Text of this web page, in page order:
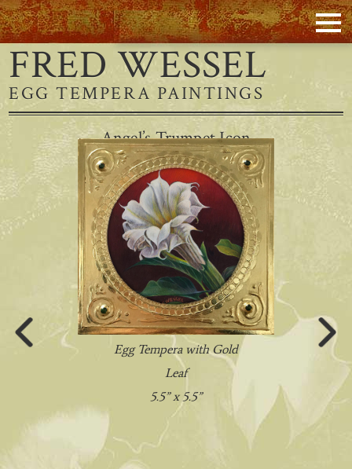
FRED WESSEL
EGG TEMPERA PAINTINGS
Angel’s Trumpet Icon
Egg Tempera with Gold
Leaf
5.5” x 5.5”